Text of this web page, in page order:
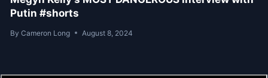
Putin #shorts
By Cameron Long August 8, 2024